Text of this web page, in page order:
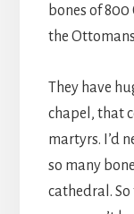
bones of
the
They have
chapel, that
martyrs. I’d
so many
cathedral.